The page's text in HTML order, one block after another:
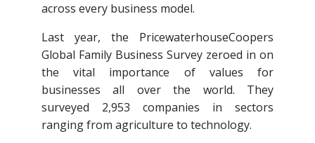
across every business model.
Last year, the PricewaterhouseCoopers
Global Family Business Survey zeroed in on
the vital importance of values for
businesses all over the world. They
surveyed 2,953 companies in sectors
ranging from agriculture to technology.